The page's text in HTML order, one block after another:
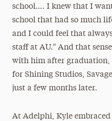
school…. I knew that I
school that had so much
and I could feel that
staff at AU.” And that
with him after graduation,
for Shining Studios,
just a few months later.
At Adelphi, Kyle